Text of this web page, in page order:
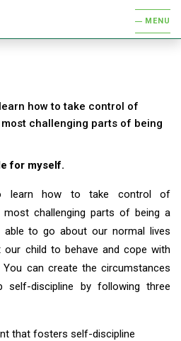
MENU
how to take control of
challenging parts of being
for myself.
learn how to take control of
challenging parts of being a
to go about our normal lives
child to behave and cope with
can create the circumstances
discipline by following three
that fosters self-discipline